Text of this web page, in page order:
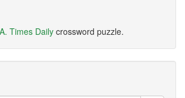
Times Daily crossword puzzle.